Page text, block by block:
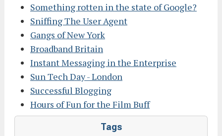
Something rotten in the state of Google?
Sniffing The User Agent
Gangs of New York
Broadband Britain
Instant Messaging in the Enterprise
Sun Tech Day - London
Successful Blogging
Hours of Fun for the Film Buff
Tags